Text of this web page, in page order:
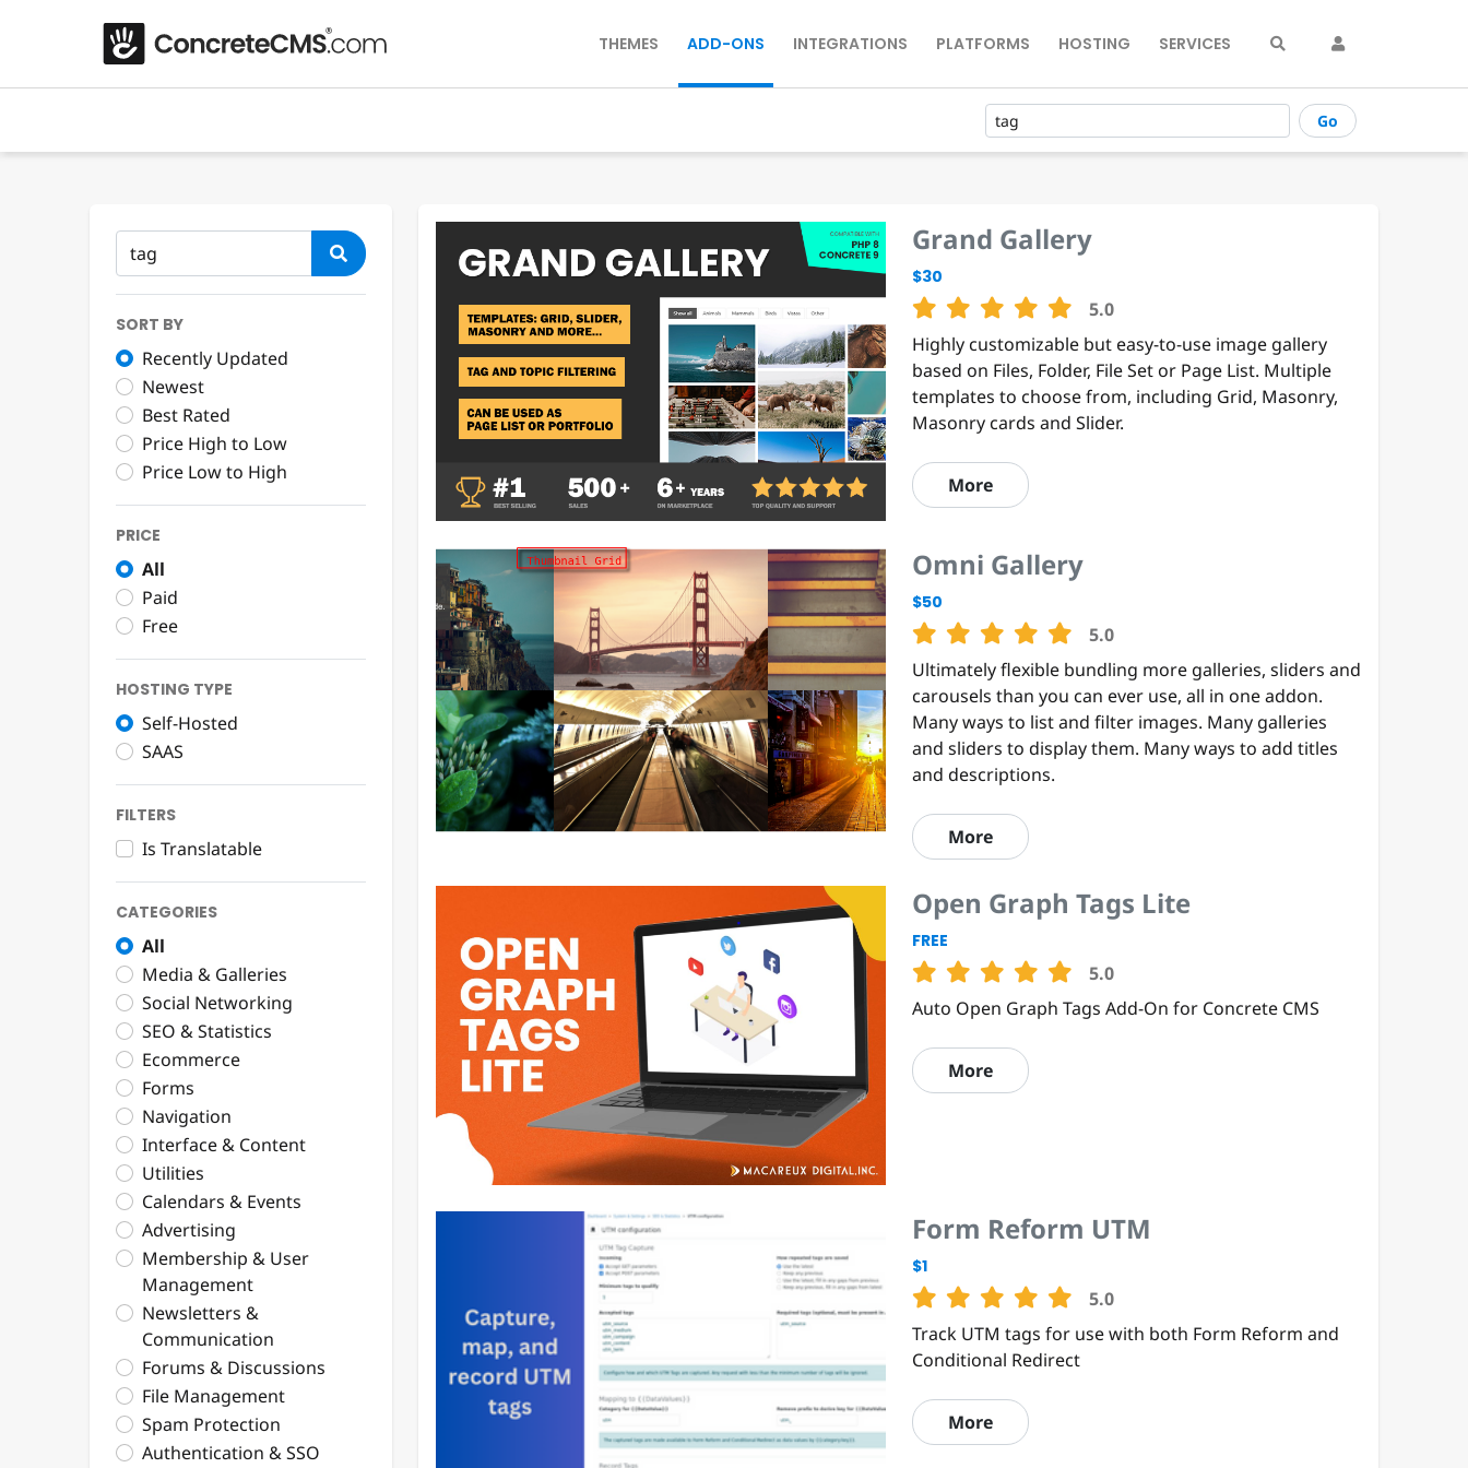
THEMES ADD-ONS INTEGRATIONS PLATFORMS HOSTING SERVICES
Go
SORT BY
Recently Updated
Newest
Best Rated
Price High to Low
Price Low to High
PRICE
All
Paid
Free
HOSTING TYPE
Self-Hosted
SAAS
FILTERS
Is Translatable
CATEGORIES
All
Media & Galleries
Social Networking
SEO & Statistics
Ecommerce
Forms
Navigation
Interface & Content
Utilities
Calendars & Events
Advertising
Membership & User
Management
Newsletters &
Communication
Forums & Discussions
File Management
Spam Protection
Authentication & SSO
Grand Gallery
$30
5.0
Highly customizable but easy-to-use image gallery
based on Files, Folder, File Set or Page List. Multiple
templates to choose from, including Grid, Masonry,
Masonry cards and Slider.
More
Omni Gallery
$50
5.0
Ultimately flexible bundling more galleries, sliders and
carousels than you can ever use, all in one addon.
Many ways to list and filter images. Many galleries
and sliders to display them. Many ways to add titles
and descriptions.
More
Open Graph Tags Lite
FREE
5.0
Auto Open Graph Tags Add-On for Concrete CMS
More
Form Reform UTM
$1
5.0
Track UTM tags for use with both Form Reform and
Conditional Redirect
More